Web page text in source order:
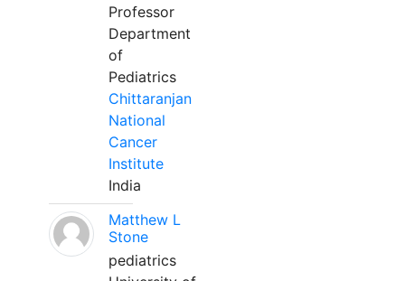
Professor
Department
of
Pediatrics
Chittaranjan
National
Cancer
Institute
India
Matthew L
Stone
pediatrics